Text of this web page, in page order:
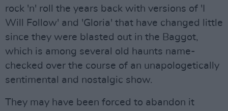
rock 'n' roll the years back with versions of 'I
Will Follow' and 'Gloria' that have changed little
since they were blasted out in the Baggot,
which is among several old haunts name-
checked over the course of an unapologetically
sentimental and nostalgic show.
They may have been forced to abandon it